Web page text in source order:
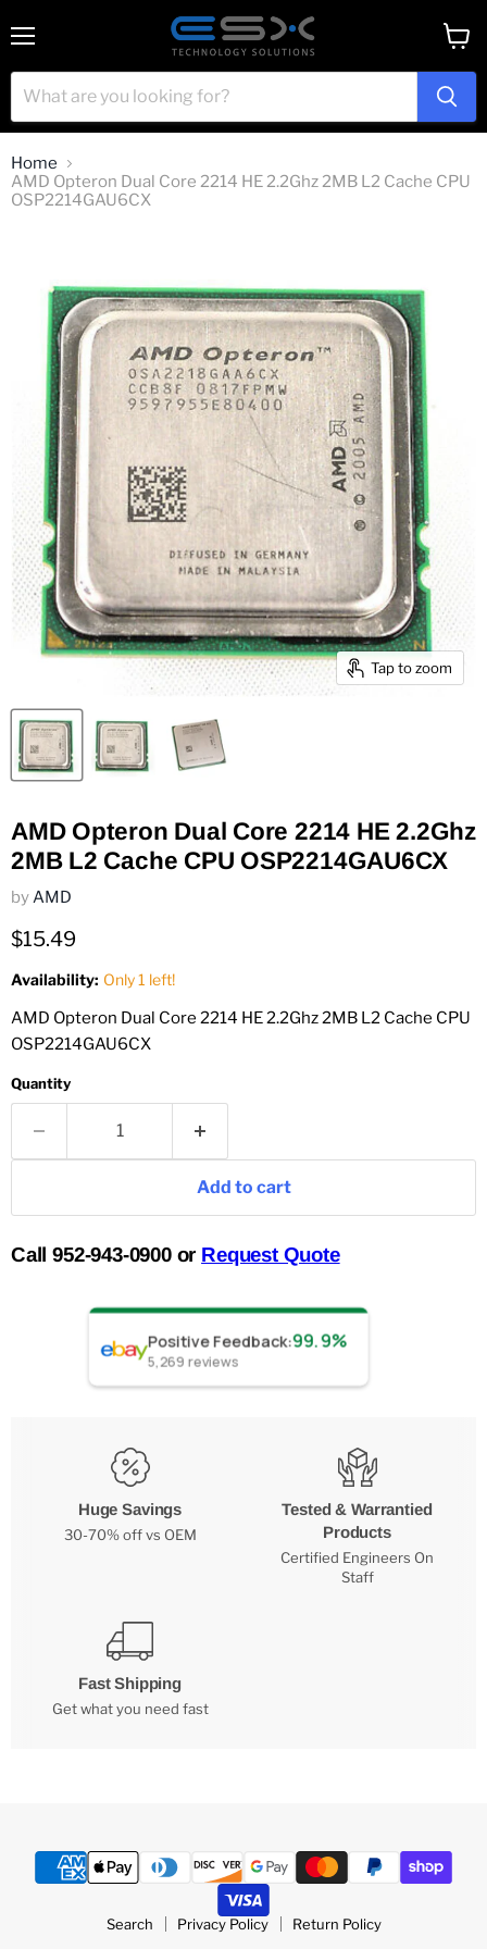
cart
Home
AMD Opteron Dual Core 2214 HE 2.2Ghz 2MB L2 Cache CPU
OSP2214GAU6CX
Tap to zoom
AMD Opteron Dual Core 2214 HE 2.2Ghz
2MB L2 Cache CPU OSP2214GAU6CX
byAMD
Current price
$15.49
Availability: Only 1 left!
AMD Opteron Dual Core 2214 HE 2.2Ghz 2MB L2 Cache CPU
OSP2214GAU6CX
Quantity
Add to cart
Call 952-943-0900 or Request Quote
Positive Feedback:99.9%
5,269 reviews
Huge Savings
30-70% off vs OEM
Tested & Warrantied
Products
Certified Engineers On
Staff
Fast Shipping
Get what you need fast
Search Privacy Policy Return Policy